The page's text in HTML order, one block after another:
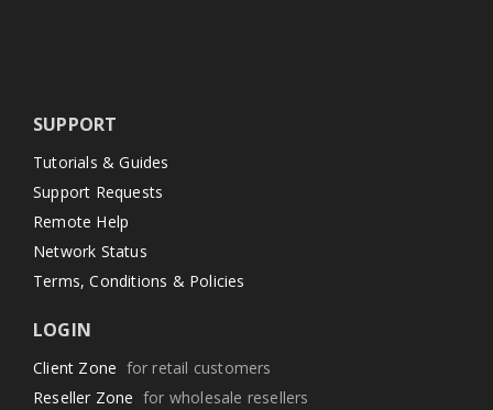
SUPPORT
Tutorials & Guides
Support Requests
Remote Help
Network Status
Terms, Conditions & Policies
LOGIN
Client Zone for retail customers
Reseller Zone for wholesale resellers